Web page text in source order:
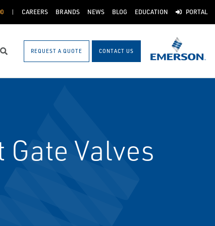
CAREERS BRANDS NEWS BLOG EDUCATION PORTAL
Search REQUEST A QUOTE CONTACT US
Valves